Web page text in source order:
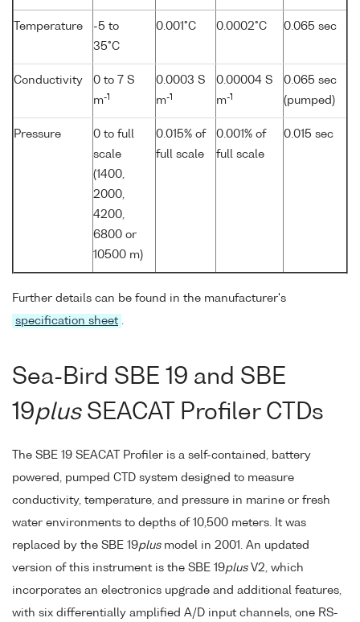
Temperature
-5 to
35°C
0.001°C 0.0002°C 0.065 sec
Conductivity
0 to 7 S
m-1
0.0003 S
m-1
0.00004 S
m-1
0.065 sec
(pumped)
Pressure
0 to full
scale
(1400,
2000,
4200,
6800 or
10500 m)
0.015% of
full scale
0.001% of
full scale
0.015 sec
Further details can be found in the manufacturer's
specification sheet .
Sea-Bird SBE 19 and SBE
19plusSEACAT Profiler CTDs
The SBE 19 SEACAT Profiler is a self-contained, battery
powered, pumped CTD system designed to measure
conductivity, temperature, and pressure in marine or fresh
water environments to depths of 10,500 meters. It was
replaced by the SBE 19plusmodel in 2001. An updated
version of this instrument is the SBE 19plusV2, which
incorporates an electronics upgrade and additional features,
with six differentially amplified A/D input channels, one RS-